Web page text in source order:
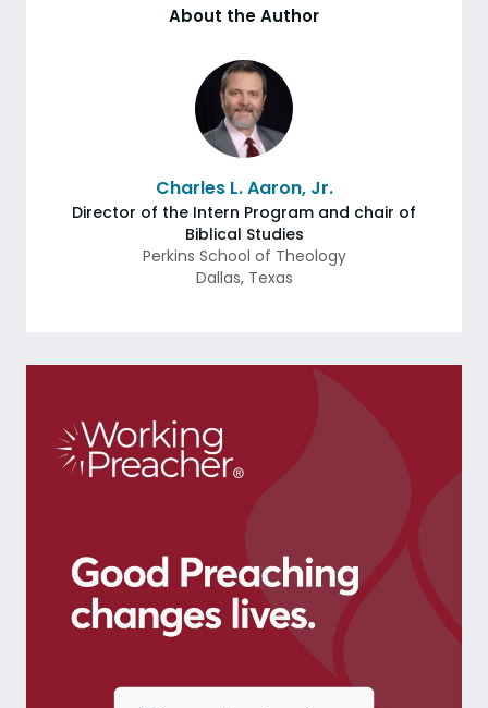
About the Author
Charles L. Aaron, Jr.
Director of the Intern Program and chair of
Biblical Studies
Perkins School of Theology
Dallas, Texas